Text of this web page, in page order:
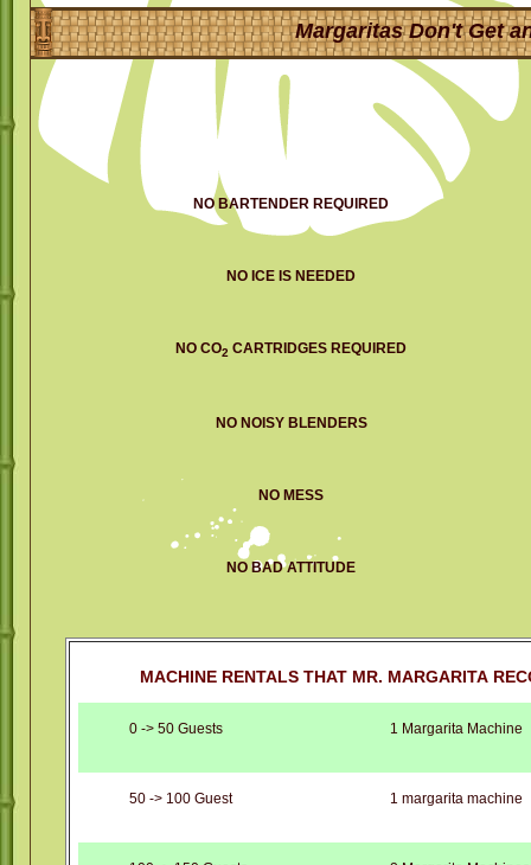
Margaritas Don't Get
NO BARTENDER REQUIRED
NO ICE IS NEEDED
NO CO2 CARTRIDGES REQUIRED
NO NOISY BLENDERS
NO MESS
NO BAD ATTITUDE
MACHINE RENTALS THAT MR. MARGARITA
0 -> 50 Guests 1 Margarita Machine
50 -> 100 Guest 1 margarita machine